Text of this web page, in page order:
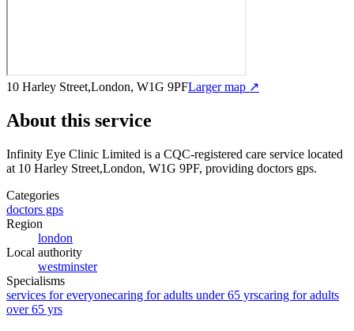
10 Harley Street,London, W1G 9PFLarger map ↗
About this service
Infinity Eye Clinic Limited is a CQC-registered care service located
at 10 Harley Street,London, W1G 9PF, providing doctors gps.
Categories
doctors gps
Region
london
Local authority
westminster
Specialisms
services for everyonecaring for adults under 65 yrscaring for adults
over 65 yrs